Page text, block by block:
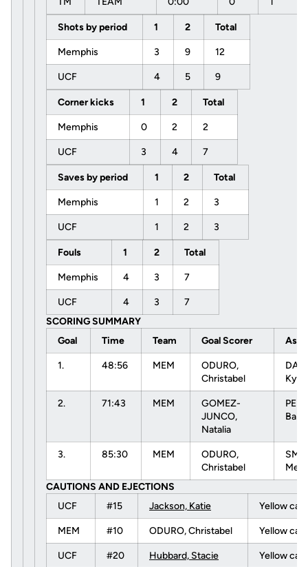
Shots by period 1 2 Total
Memphis 3 9 12
UCF 4 5 9
Corner kicks 1 2 Total
Memphis 0 2 2
UCF 3 4 7
Saves by period 1 2 Total
Memphis 1 2 3
UCF 1 2 3
Fouls 1 2 Total
Memphis 4 3 7
UCF 4 3
7
SCORING SUMMARY
Goal
Time Team Goal Scorer
1. 48:56 MEM
ODURO,
Christabel
Kylie
2. 71:43 MEM
GOMEZ-
JUNCO,
Natalia
3. 85:30 MEM
ODURO,
Christabel
CAUTIONS AND EJECTIONS
UCF
#15 Jackson, Katie Yellow
MEM #10 ODURO, Christabel Yellow
UCF #20 Hubbard, Stacie
Yellow